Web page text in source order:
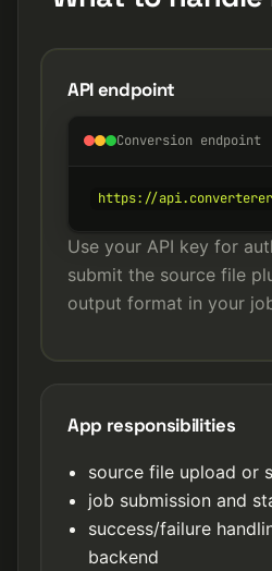
API endpoint
Conversion endpoint
https://
Use your API key for
submit the source file
output format in your
App responsibilities
source file upload or
job submission and
success/failure
backend